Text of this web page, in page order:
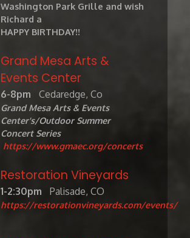
Washington Park Grille and wish
Richard a
HAPPY BIRTHDAY!!
Grand Mesa Arts &
Events Center
6-8pm Cedaredge, Co
Grand Mesa Arts & Events
Center's/Outdoor Summer
Concert Series
https://www.gmaec.org/concerts
Restoration Vineyards
1-2:30pm Palisade, CO
https://restorationvineyards.com/events/